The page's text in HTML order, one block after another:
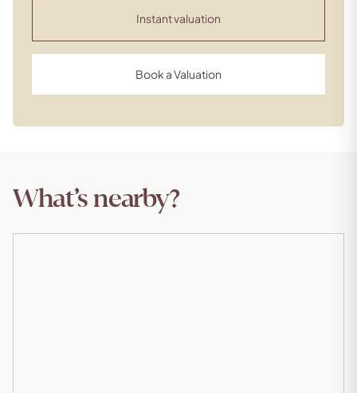
Instant valuation
Book a Valuation
What’s nearby?